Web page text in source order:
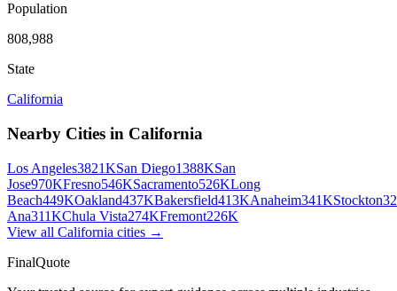
Population
808,988
State
California
Nearby Cities in California
Los Angeles3821KSan Diego1388KSan
Jose970KFresno546KSacramento526KLong
Beach449KOakland437KBakersfield413KAnaheim341KStockton
Ana311KChula Vista274KFremont226K
View all California cities →
FinalQuote